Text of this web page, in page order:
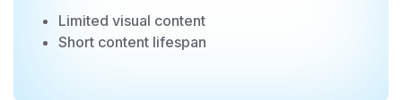
Limited visual content